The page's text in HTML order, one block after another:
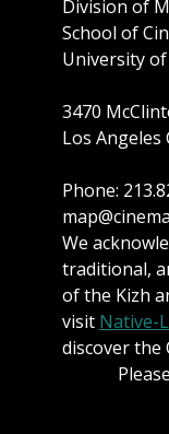
Division of
School of
University
3470
Los Angeles
Phone:
We
traditional,
of the Kizh
visit Native-
discover the